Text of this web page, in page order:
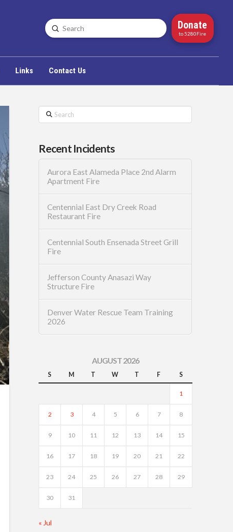
Search
Submit Donate
to 5280Fire
Links Contact Us
Search
Recent Incidents
Aurora East Alameda Place 2nd Alarm
Apartment Fire
Centennial East Dry Creek Road
Restaurant Fire
Centennial South Ensenada Street Grill
Fire
Jefferson County Anasazi Way
Structure Fire
Denver Water Rescue Team Training
2026
AUGUST 2026
S M T W T F S
1
2 3 4 5 6 7 8
9 10 11 12 13 14 15
16 17 18 19 20 21 22
23 24 25 26 27 28 29
30 31
« Jul